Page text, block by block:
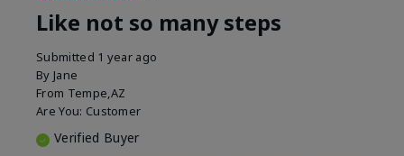
Like not so many steps
Submitted 1 year ago
By Jane
From Tempe,AZ
Are You: Customer
Verified Buyer